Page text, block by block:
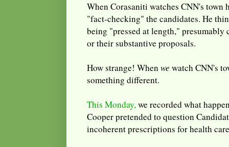
When Corasaniti watches CNN's town
"fact-checking" the candidates. He
being "pressed at length,"
or their substantive proposals.
How strange! Whenwe watch CNN's
something different.
This Monday,we recorded what
Cooper pretended to question
incoherent prescriptions for health